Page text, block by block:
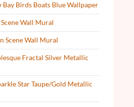
Birds Boats Blue Wallpaper
Wall Mural
Scene Wall Mural
Fractal Silver Metallic
Star Taupe/Gold Metallic